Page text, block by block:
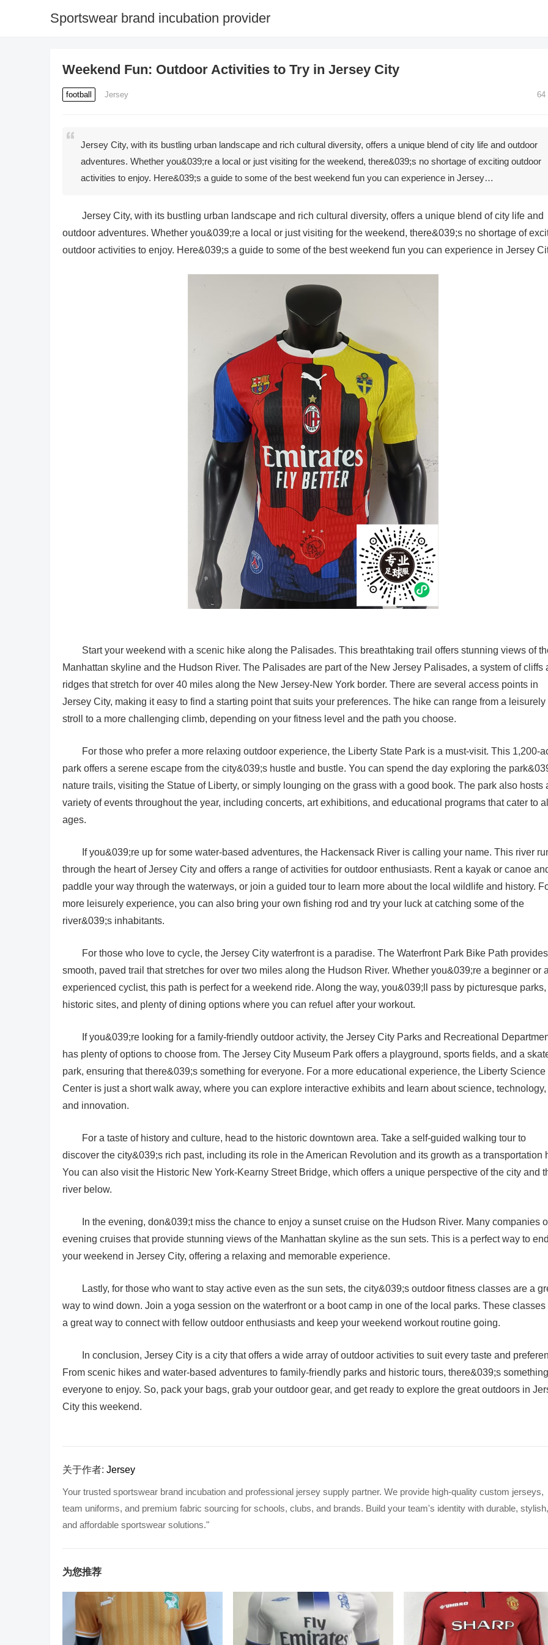
Sportswear brand incubation provider
Weekend Fun: Outdoor Activities to Try in Jersey City
football Jersey 64
Jersey City, with its bustling urban landscape and rich cultural diversity, offers a unique blend of city life and outdoor
adventures. Whether you&039;re a local or just visiting for the weekend, there&039;s no shortage of exciting outdoor
activities to enjoy. Here&039;s a guide to some of the best weekend fun you can experience in Jersey…
Jersey City, with its bustling urban landscape and rich cultural diversity, offers a unique blend of city life and
outdoor adventures. Whether you&039;re a local or just visiting for the weekend, there&039;s no shortage of
outdoor activities to enjoy. Here&039;s a guide to some of the best weekend fun you can experience in Jersey
Start your weekend with a scenic hike along the Palisades. This breathtaking trail offers stunning views of
Manhattan skyline and the Hudson River. The Palisades are part of the New Jersey Palisades, a system of cliffs
ridges that stretch for over 40 miles along the New Jersey-New York border. There are several access points in
Jersey City, making it easy to find a starting point that suits your preferences. The hike can range from a leisurely
stroll to a more challenging climb, depending on your fitness level and the path you choose.
For those who prefer a more relaxing outdoor experience, the Liberty State Park is a must-visit. This 1,200-
park offers a serene escape from the city&039;s hustle and bustle. You can spend the day exploring the
nature trails, visiting the Statue of Liberty, or simply lounging on the grass with a good book. The park also hosts
variety of events throughout the year, including concerts, art exhibitions, and educational programs that cater to all
ages.
If you&039;re up for some water-based adventures, the Hackensack River is calling your name. This river
through the heart of Jersey City and offers a range of activities for outdoor enthusiasts. Rent a kayak or canoe
paddle your way through the waterways, or join a guided tour to learn more about the local wildlife and history.
more leisurely experience, you can also bring your own fishing rod and try your luck at catching some of the
river&039;s inhabitants.
For those who love to cycle, the Jersey City waterfront is a paradise. The Waterfront Park Bike Path
smooth, paved trail that stretches for over two miles along the Hudson River. Whether you&039;re a beginner or
experienced cyclist, this path is perfect for a weekend ride. Along the way, you&039;ll pass by picturesque parks,
historic sites, and plenty of dining options where you can refuel after your workout.
If you&039;re looking for a family-friendly outdoor activity, the Jersey City Parks and Recreational
has plenty of options to choose from. The Jersey City Museum Park offers a playground, sports fields, and a
park, ensuring that there&039;s something for everyone. For a more educational experience, the Liberty Science
Center is just a short walk away, where you can explore interactive exhibits and learn about science, technology,
and innovation.
For a taste of history and culture, head to the historic downtown area. Take a self-guided walking tour to
discover the city&039;s rich past, including its role in the American Revolution and its growth as a transportation
You can also visit the Historic New York-Kearny Street Bridge, which offers a unique perspective of the city and
river below.
In the evening, don&039;t miss the chance to enjoy a sunset cruise on the Hudson River. Many companies
evening cruises that provide stunning views of the Manhattan skyline as the sun sets. This is a perfect way to end
your weekend in Jersey City, offering a relaxing and memorable experience.
Lastly, for those who want to stay active even as the sun sets, the city&039;s outdoor fitness classes are a
way to wind down. Join a yoga session on the waterfront or a boot camp in one of the local parks. These classes
a great way to connect with fellow outdoor enthusiasts and keep your weekend workout routine going.
In conclusion, Jersey City is a city that offers a wide array of outdoor activities to suit every taste and
From scenic hikes and water-based adventures to family-friendly parks and historic tours, there&039;s
everyone to enjoy. So, pack your bags, grab your outdoor gear, and get ready to explore the great outdoors in
City this weekend.
关于作者: Jersey
Your trusted sportswear brand incubation and professional jersey supply partner. We provide high-quality custom jerseys,
team uniforms, and premium fabric sourcing for schools, clubs, and brands. Build your team's identity with durable, stylish,
and affordable sportswear solutions."
为您推荐